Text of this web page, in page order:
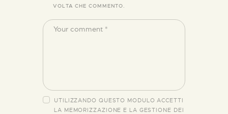
VOLTA CHE COMMENTO.
UTILIZZANDO QUESTO MODULO ACCETTI
LA MEMORIZZAZIONE E LA GESTIONE DEI